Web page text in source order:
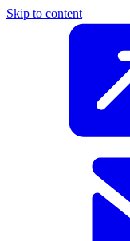
Skip to content